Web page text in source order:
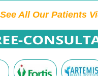
See All Our Patients